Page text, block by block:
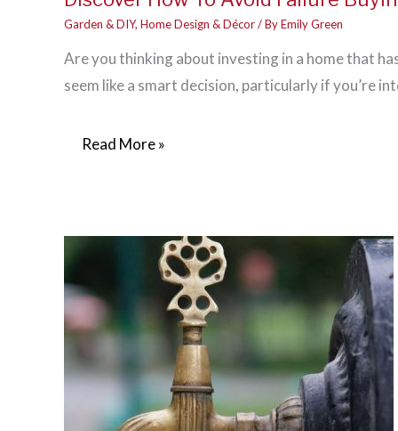
Garden & DIY, Home Design & Décor/ ByEmily Green
Are you thinking about investing in a home that
seem like a smart decision, particularly if you’re
Discover
A
Fixer
Read More »